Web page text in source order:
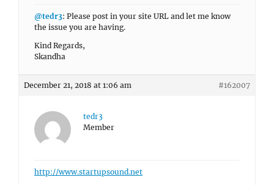
@tedr3: Please post in your site URL and let me know
the issue you are having.
Kind Regards,
Skandha
December 21, 2018 at 1:06 am #162007
tedr3
Member
http://www.startupsound.net